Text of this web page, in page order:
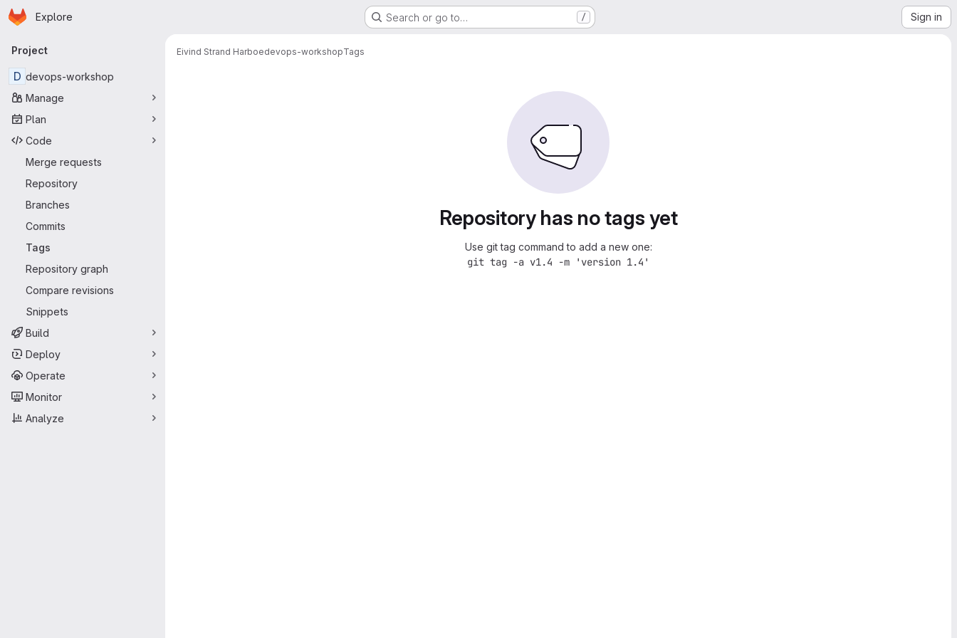
Skip to main content
Homepage
Explore Search or go to… / Sign in
Primary navigation
Project
D devops-workshop
Manage
Plan
Code
Merge requests
Repository
Branches
Commits
Tags
Repository graph
Compare revisions
Snippets
Build
Deploy
Operate
Monitor
Analyze
Eivind Strand Harboedevops-workshopTags
Repository has no tags yet
Use git tag command to add a new one:
git tag -a v1.4 -m 'version 1.4'